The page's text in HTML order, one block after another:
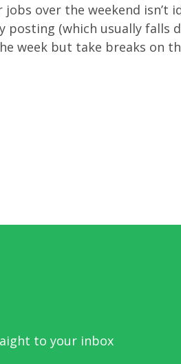
over the weekend isn’t
posting (which usually falls
week but take breaks on
to your inbox